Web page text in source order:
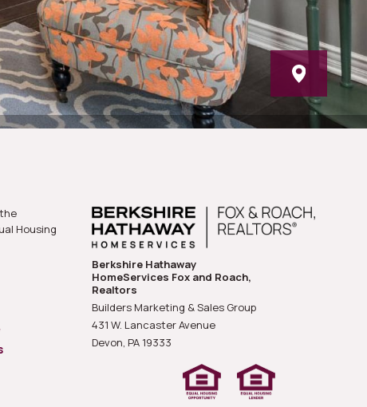
Housing
Berkshire Hathaway
HomeServices Fox and Roach,
Realtors
Builders Marketing & Sales Group
431 W. Lancaster Avenue
Devon, PA 19333